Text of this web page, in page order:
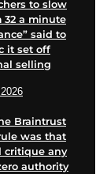
to slow
32 a minute
said to
it set off
selling
Braintrust
was that
critique any
authority